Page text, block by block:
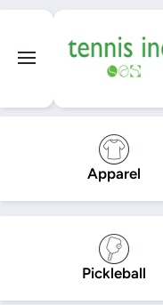
Apparel
Pickleball